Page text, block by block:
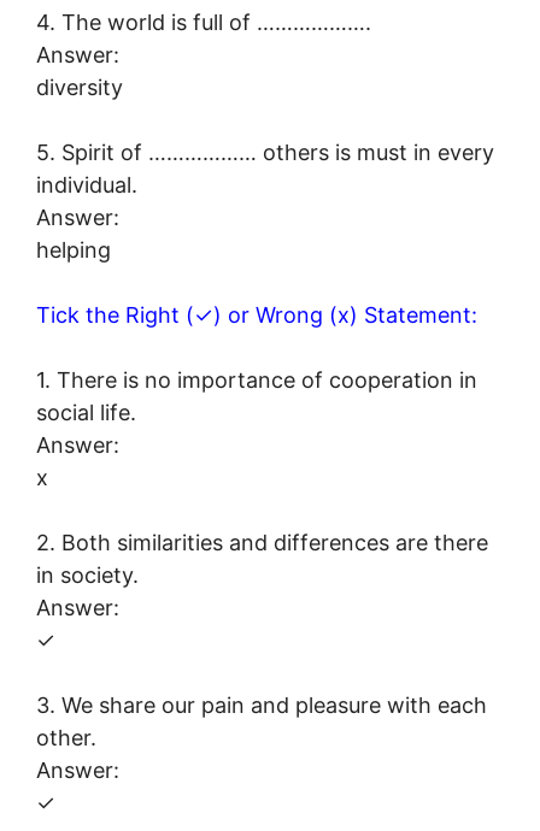
4. The world is full of ……………….
Answer:
diversity
5. Spirit of ……………… others is must in every
individual.
Answer:
helping
Tick the Right (✓) or Wrong (x) Statement:
1. There is no importance of cooperation in
social life.
Answer:
x
2. Both similarities and differences are there
in society.
Answer:
✓
3. We share our pain and pleasure with each
other.
Answer:
✓